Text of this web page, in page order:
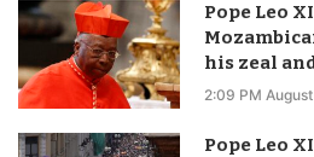
Pope Leo
his zeal
2:09 PM
Pope Leo